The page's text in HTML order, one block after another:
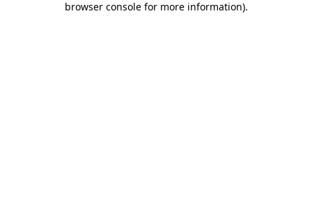
browser console for more information).